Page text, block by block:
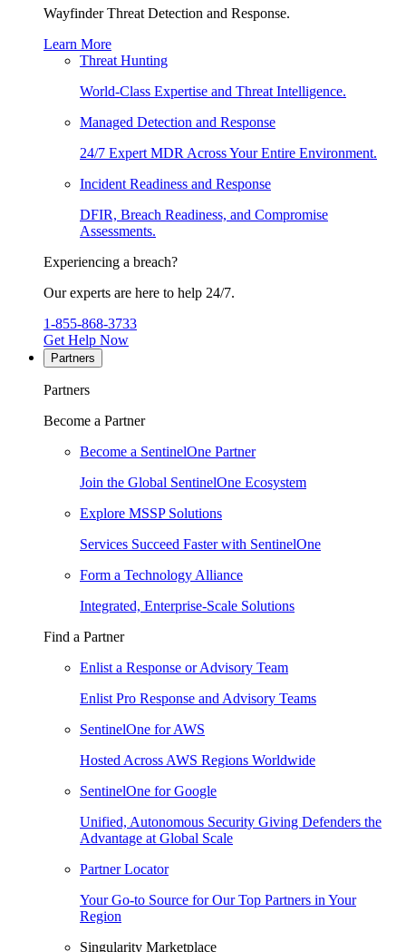
Wayfinder Threat Detection and Response.
Learn More
Threat Hunting
World-Class Expertise and Threat Intelligence.
Managed Detection and Response
24/7 Expert MDR Across Your Entire Environment.
Incident Readiness and Response
DFIR, Breach Readiness, and Compromise
Assessments.
Experiencing a breach?
Our experts are here to help 24/7.
1-855-868-3733
Get Help Now
Partners
Partners
Become a Partner
Become a SentinelOne Partner
Join the Global SentinelOne Ecosystem
Explore MSSP Solutions
Services Succeed Faster with SentinelOne
Form a Technology Alliance
Integrated, Enterprise-Scale Solutions
Find a Partner
Enlist a Response or Advisory Team
Enlist Pro Response and Advisory Teams
SentinelOne for AWS
Hosted Across AWS Regions Worldwide
SentinelOne for Google
Unified, Autonomous Security Giving Defenders the
Advantage at Global Scale
Partner Locator
Your Go-to Source for Our Top Partners in Your
Region
Singularity Marketplace